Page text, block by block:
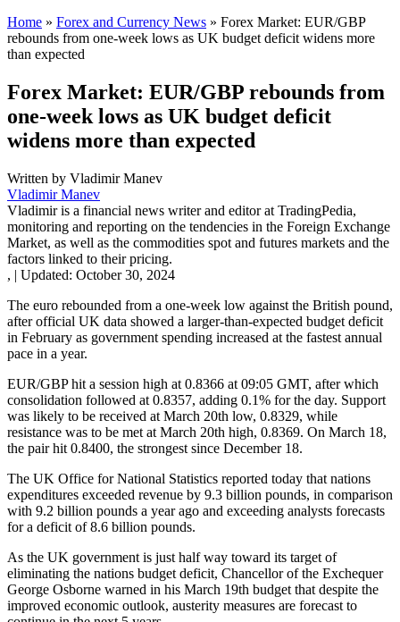
Home » Forex and Currency News » Forex Market: EUR/GBP
rebounds from one-week lows as UK budget deficit widens more
than expected
Forex Market: EUR/GBP rebounds from
one-week lows as UK budget deficit
widens more than expected
Written by Vladimir Manev
Vladimir Manev
Vladimir is a financial news writer and editor at TradingPedia,
monitoring and reporting on the tendencies in the Foreign Exchange
Market, as well as the commodities spot and futures markets and the
factors linked to their pricing.
, | Updated: October 30, 2024
The euro rebounded from a one-week low against the British pound,
after official UK data showed a larger-than-expected budget deficit
in February as government spending increased at the fastest annual
pace in a year.
EUR/GBP hit a session high at 0.8366 at 09:05 GMT, after which
consolidation followed at 0.8357, adding 0.1% for the day. Support
was likely to be received at March 20th low, 0.8329, while
resistance was to be met at March 20th high, 0.8369. On March 18,
the pair hit 0.8400, the strongest since December 18.
The UK Office for National Statistics reported today that nations
expenditures exceeded revenue by 9.3 billion pounds, in comparison
with 9.2 billion pounds a year ago and exceeding analysts forecasts
for a deficit of 8.6 billion pounds.
As the UK government is just half way toward its target of
eliminating the nations budget deficit, Chancellor of the Exchequer
George Osborne warned in his March 19th budget that despite the
improved economic outlook, austerity measures are forecast to